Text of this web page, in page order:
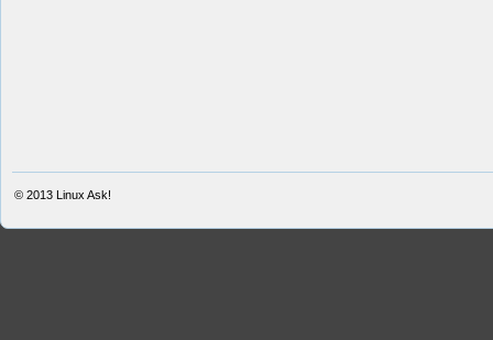
© 2013 Linux Ask!